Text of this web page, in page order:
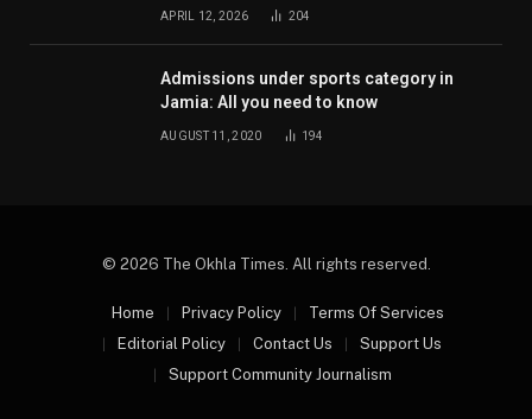
APRIL 12, 2026 204
Admissions under sports category in
Jamia: All you need to know
AUGUST 11, 2020 194
© 2026 The Okhla Times. All rights reserved.
Home Privacy Policy
Terms Of Services
Editorial Policy
Contact Us
Support Us
Support Community Journalism